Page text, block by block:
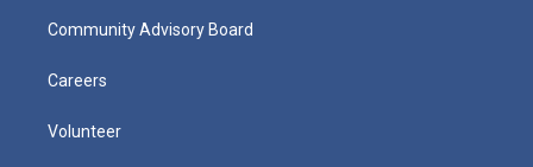
Community Advisory Board
Careers
Volunteer